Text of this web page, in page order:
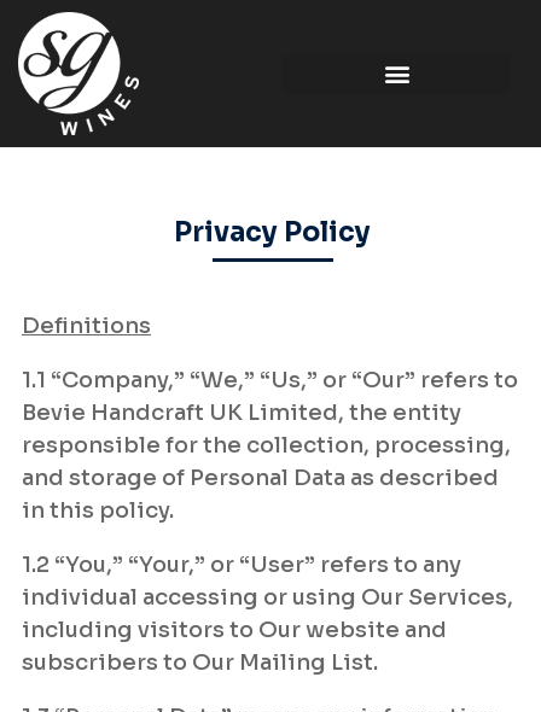
Privacy Policy
Definitions
1.1 “Company,” “We,” “Us,” or “Our” refers to
Bevie Handcraft UK Limited, the entity
responsible for the collection, processing,
and storage of Personal Data as described
in this policy.
1.2 “You,” “Your,” or “User” refers to any
individual accessing or using Our Services,
including visitors to Our website and
subscribers to Our Mailing List.